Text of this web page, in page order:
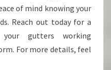
of mind knowing your
Reach out today for a
gutters working
For more details, feel